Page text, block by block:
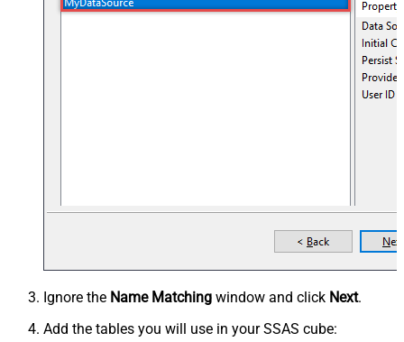
Ignore the Name Matching window and click Next.
Add the tables you will use in your SSAS cube: